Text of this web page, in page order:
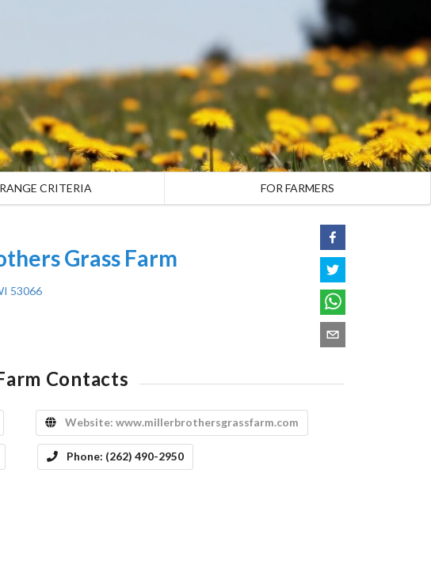
CRITERIA FOR FARMERS
Grass Farm
53066
Contacts
Website: www.millerbrothersgrassfarm.com
Phone: (262) 490-2950